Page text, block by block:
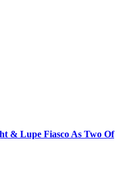
& Lupe Fiasco As Two Of